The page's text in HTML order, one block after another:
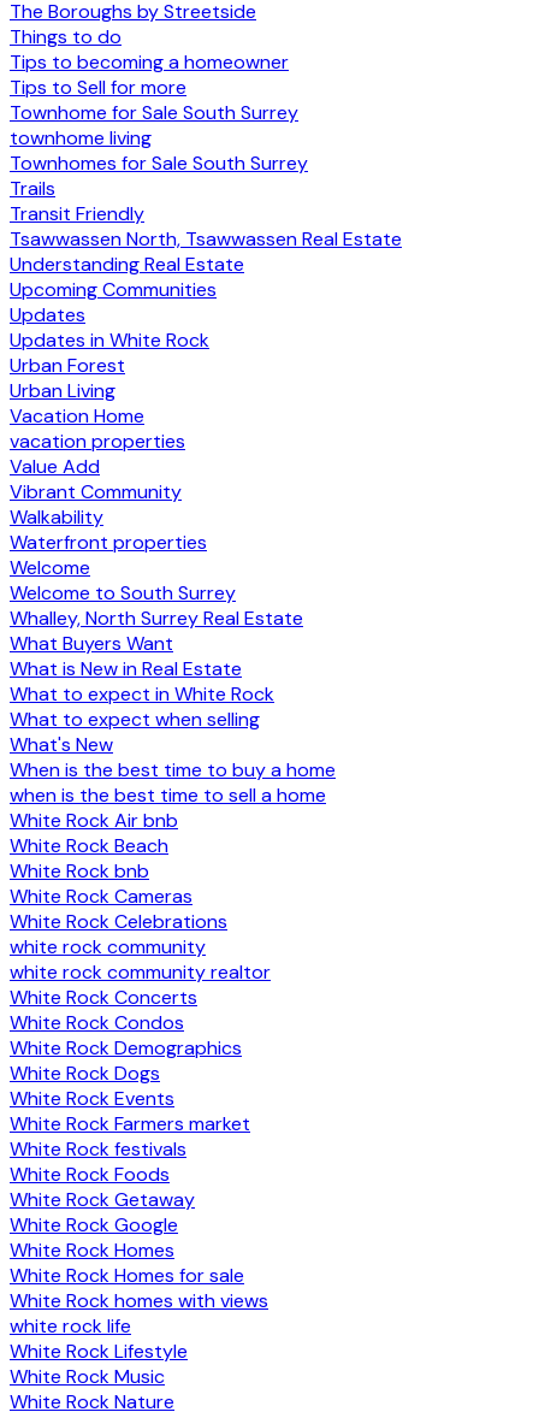
The Boroughs by Streetside
Things to do
Tips to becoming a homeowner
Tips to Sell for more
Townhome for Sale South Surrey
townhome living
Townhomes for Sale South Surrey
Trails
Transit Friendly
Tsawwassen North, Tsawwassen Real Estate
Understanding Real Estate
Upcoming Communities
Updates
Updates in White Rock
Urban Forest
Urban Living
Vacation Home
vacation properties
Value Add
Vibrant Community
Walkability
Waterfront properties
Welcome
Welcome to South Surrey
Whalley, North Surrey Real Estate
What Buyers Want
What is New in Real Estate
What to expect in White Rock
What to expect when selling
What's New
When is the best time to buy a home
when is the best time to sell a home
White Rock Air bnb
White Rock Beach
White Rock bnb
White Rock Cameras
White Rock Celebrations
white rock community
white rock community realtor
White Rock Concerts
White Rock Condos
White Rock Demographics
White Rock Dogs
White Rock Events
White Rock Farmers market
White Rock festivals
White Rock Foods
White Rock Getaway
White Rock Google
White Rock Homes
White Rock Homes for sale
White Rock homes with views
white rock life
White Rock Lifestyle
White Rock Music
White Rock Nature